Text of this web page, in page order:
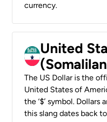
currency.
United
The US Dollar is the
United States of
the ‘$’ symbol. Dollars
this slang dates back